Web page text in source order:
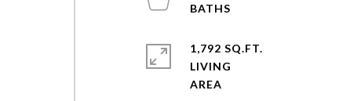
1,792 SQ.FT.
LIVING